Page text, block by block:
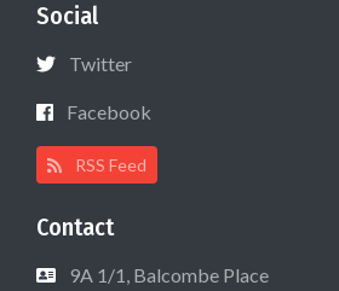
Social
Twitter
Facebook
RSS Feed
Contact
9A 1/1, Balcombe Place